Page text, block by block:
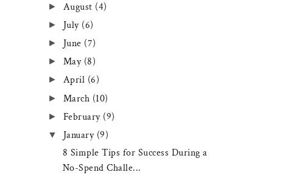
► August (4)
► July (6)
► June (7)
► May (8)
► April (6)
► March (10)
► February (9)
▼ January (9)
8 Simple Tips for Success During a
No-Spend Challe...